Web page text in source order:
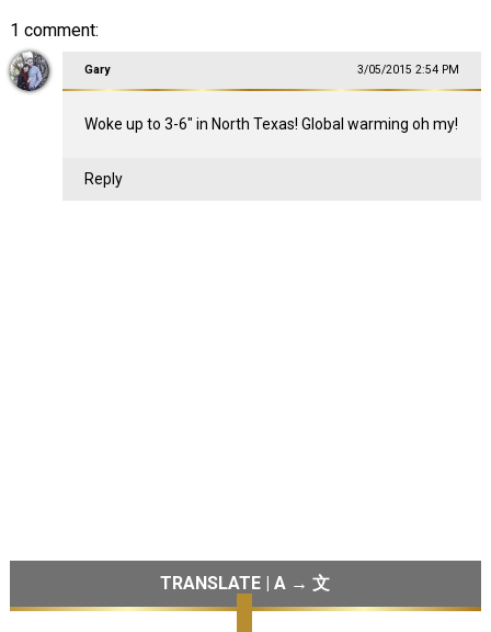
1 comment:
Gary 3/05/2015 2:54 PM
Woke up to 3-6" in North Texas! Global warming oh my!
Reply
TRANSLATE | A → 文